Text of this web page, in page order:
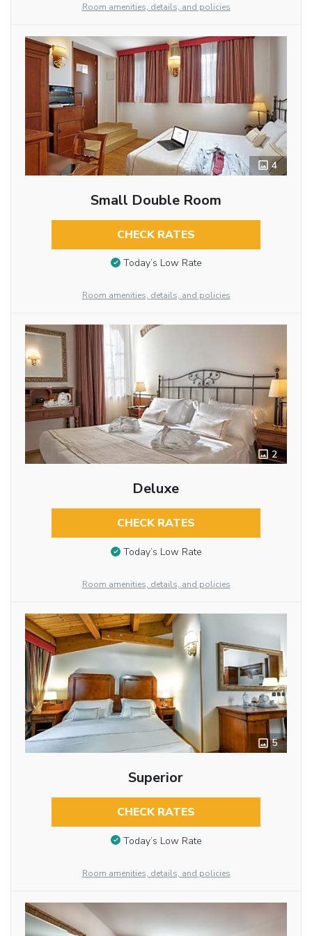
Room amenities, details, and policies
4
Small Double Room
CHECK RATES
Today’s Low Rate
Room amenities, details, and policies
2
Deluxe
CHECK RATES
Today’s Low Rate
Room amenities, details, and policies
5
Superior
CHECK RATES
Today’s Low Rate
Room amenities, details, and policies